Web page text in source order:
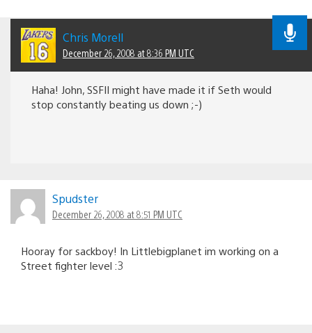
Chris Morell
December 26, 2008 at 8:36 PM UTC
Haha! John, SSFII might have made it if Seth would
stop constantly beating us down ;-)
Spudster
December 26, 2008 at 8:51 PM UTC
Hooray for sackboy! In Littlebigplanet im working on a
Street fighter level :3